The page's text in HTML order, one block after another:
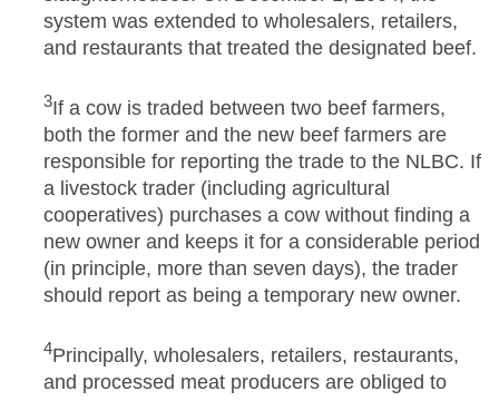
system was extended to wholesalers, retailers,
and restaurants that treated the designated beef.
3If a cow is traded between two beef farmers,
both the former and the new beef farmers are
responsible for reporting the trade to the NLBC. If
a livestock trader (including agricultural
cooperatives) purchases a cow without finding a
new owner and keeps it for a considerable period
(in principle, more than seven days), the trader
should report as being a temporary new owner.
4Principally, wholesalers, retailers, restaurants,
and processed meat producers are obliged to